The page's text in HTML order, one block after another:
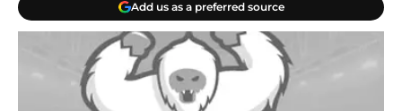
Add us as a preferred source